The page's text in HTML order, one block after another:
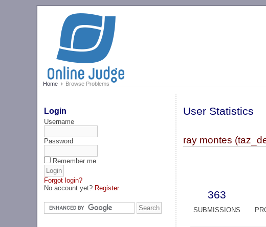
Home Browse Problems
Login
Username
Password
Remember me
Forgot login?
No account yet? Register
User Statistics
ray montes
363
SUBMISSIONS